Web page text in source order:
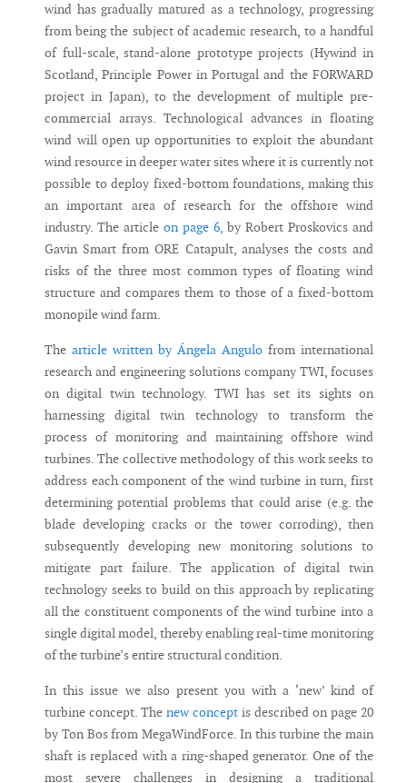
wind has gradually matured as a technology, progressing
from being the subject of academic research, to a handful
of full-scale, stand-alone prototype projects (Hywind in
Scotland, Principle Power in Portugal and the FORWARD
project in Japan), to the development of multiple pre-
commercial arrays. Technological advances in floating
wind will open up opportunities to exploit the abundant
wind resource in deeper water sites where it is currently not
possible to deploy fixed-bottom foundations, making this
an important area of research for the offshore wind
industry. The article on page 6, by Robert Proskovics and
Gavin Smart from ORE Catapult, analyses the costs and
risks of the three most common types of floating wind
structure and compares them to those of a fixed-bottom
monopile wind farm.
The article written by Ángela Angulo from international
research and engineering solutions company TWI, focuses
on digital twin technology. TWI has set its sights on
harnessing digital twin technology to transform the
process of monitoring and maintaining offshore wind
turbines. The collective methodology of this work seeks to
address each component of the wind turbine in turn, first
determining potential problems that could arise (e.g. the
blade developing cracks or the tower corroding), then
subsequently developing new monitoring solutions to
mitigate part failure. The application of digital twin
technology seeks to build on this approach by replicating
all the constituent components of the wind turbine into a
single digital model, thereby enabling real-time monitoring
of the turbine’s entire structural condition.
In this issue we also present you with a ‘new’ kind of
turbine concept. The new concept is described on page 20
by Ton Bos from MegaWindForce. In this turbine the main
shaft is replaced with a ring-shaped generator. One of the
most severe challenges in designing a traditional